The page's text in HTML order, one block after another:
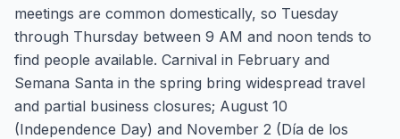
meetings are common domestically, so Tuesday
through Thursday between 9 AM and noon tends to
find people available. Carnival in February and
Semana Santa in the spring bring widespread travel
and partial business closures; August 10
(Independence Day) and November 2 (Día de los